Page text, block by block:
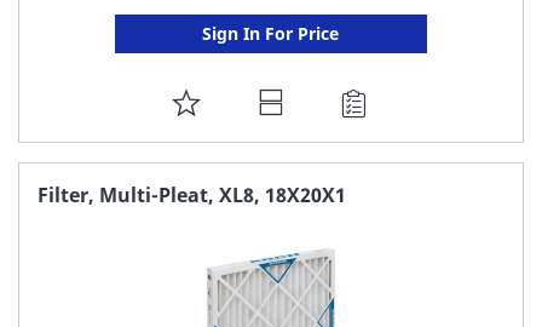
Sign In For Price
ADD
TO
FAVORITE
Filter, Multi-Pleat, XL8, 18X20X1